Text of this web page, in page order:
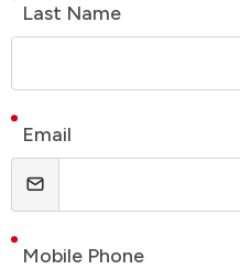
Last Name
Email
Mobile Phone